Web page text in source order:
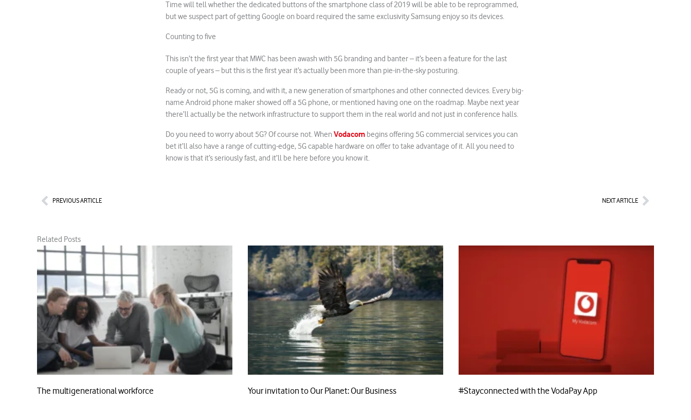
Time will tell whether the dedicated buttons of the smartphone class of 2019 will be able to be reprogrammed,
but we suspect part of getting Google on board required the same exclusivity Samsung enjoy so its devices.
Counting to five
This isn’t the first year that MWC has been awash with 5G branding and banter – it’s been a feature for the last
couple of years – but this is the first year it’s actually been more than pie-in-the-sky posturing.
Ready or not, 5G is coming, and with it, a new generation of smartphones and other connected devices. Every big-
name Android phone maker showed off a 5G phone, or mentioned having one on the roadmap. Maybe next year
there’ll actually be the network infrastructure to support them in the real world and not just in conference halls.
Do you need to worry about 5G? Of course not. WhenVodacom begins offering 5G commercial services you can
bet it’ll also have a range of cutting-edge, 5G capable hardware on offer to take advantage of it. All you need to
know is that it’s seriously fast, and it’ll be here before you know it.
PrevPREVIOUS ARTICLE NEXT ARTICLENext
Related Posts
The multigenerational workforce Your invitation to Our Planet: Our Business #Stayconnected with the VodaPay App